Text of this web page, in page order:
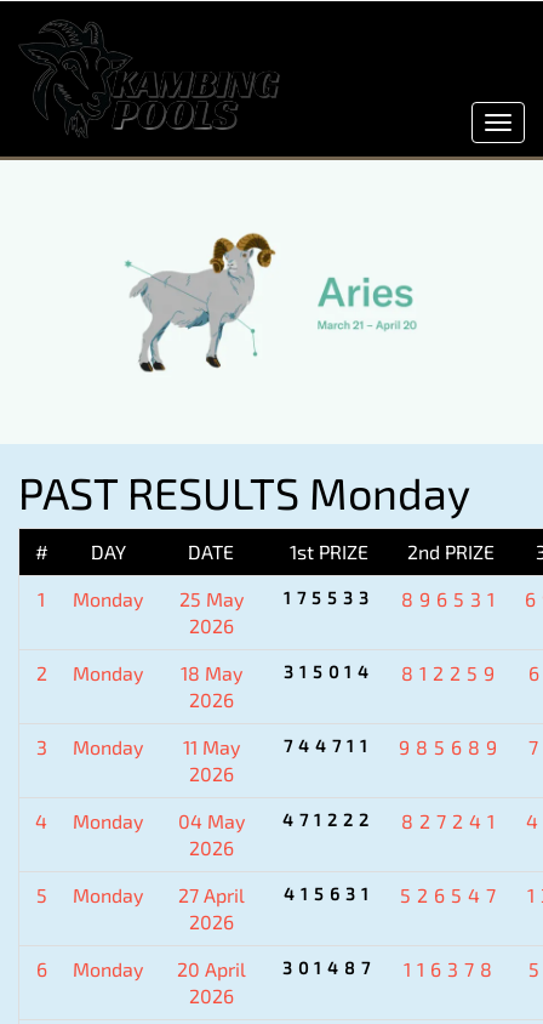
PAST RESULTS Monday
# DAY DATE 1st PRIZE 2nd PRIZE
1 Monday
25 May
2026
175533 896531
2 Monday
18 May
2026
315014 812259
3 Monday
11 May
2026
744711 985689
4 Monday
04 May
2026
471222 827241
5 Monday
27 April
2026
415631 526547
6 Monday
20 April
2026
301487 116378